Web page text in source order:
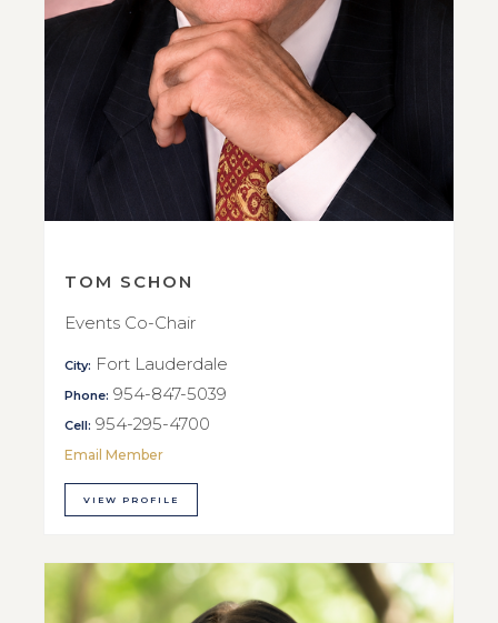
TOM SCHON
Events Co-Chair
City: Fort Lauderdale
Phone: 954-847-5039
Cell: 954-295-4700
Email Member
VIEW PROFILE